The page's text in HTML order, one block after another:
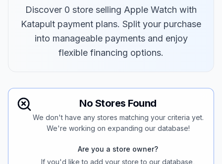
Discover 0 store selling Apple Watch with
Katapult payment plans. Split your purchase
into manageable payments and enjoy
flexible financing options.
No Stores Found
We don't have any stores matching your criteria yet.
We're working on expanding our database!
Are you a store owner?
If you'd like to add your store to our database,